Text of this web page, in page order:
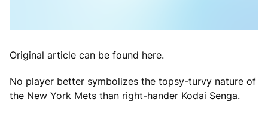
Original article can be found here.
No player better symbolizes the topsy-turvy nature of
the New York Mets than right-hander Kodai Senga.